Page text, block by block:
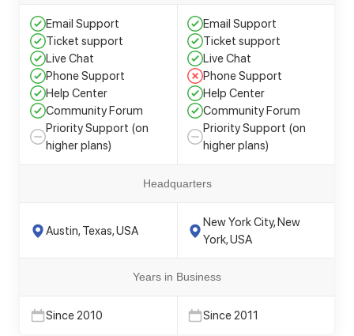
Email Support
Ticket support
Live Chat
Phone Support
Help Center
Community Forum
Priority Support (on
higher plans)
Email Support
Ticket support
Live Chat
Phone Support
Help Center
Community Forum
Priority Support (on
higher plans)
Headquarters
Austin, Texas, USA
New York City, New
York, USA
Years in Business
Since 2010 Since 2011